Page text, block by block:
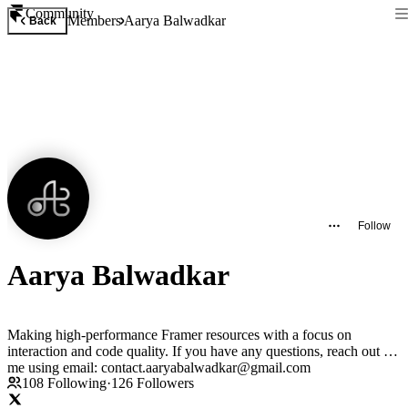
Community
Back MembersAarya Balwadkar
Follow
Aarya Balwadkar
Making high-performance Framer resources with a focus on
interaction and code quality. If you have any questions, reach out to
me using email: contact.aaryabalwadkar@gmail.com
108 Following·126 Followers